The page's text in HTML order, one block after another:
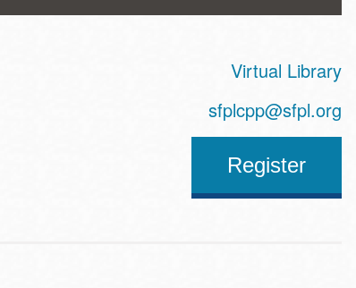
Virtual Library
sfplcpp@sfpl.org
Register